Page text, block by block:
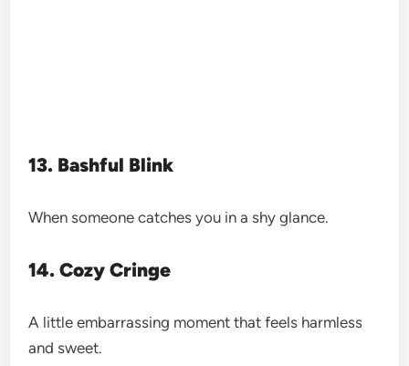
13. Bashful Blink
When someone catches you in a shy glance.
14. Cozy Cringe
A little embarrassing moment that feels harmless
and sweet.